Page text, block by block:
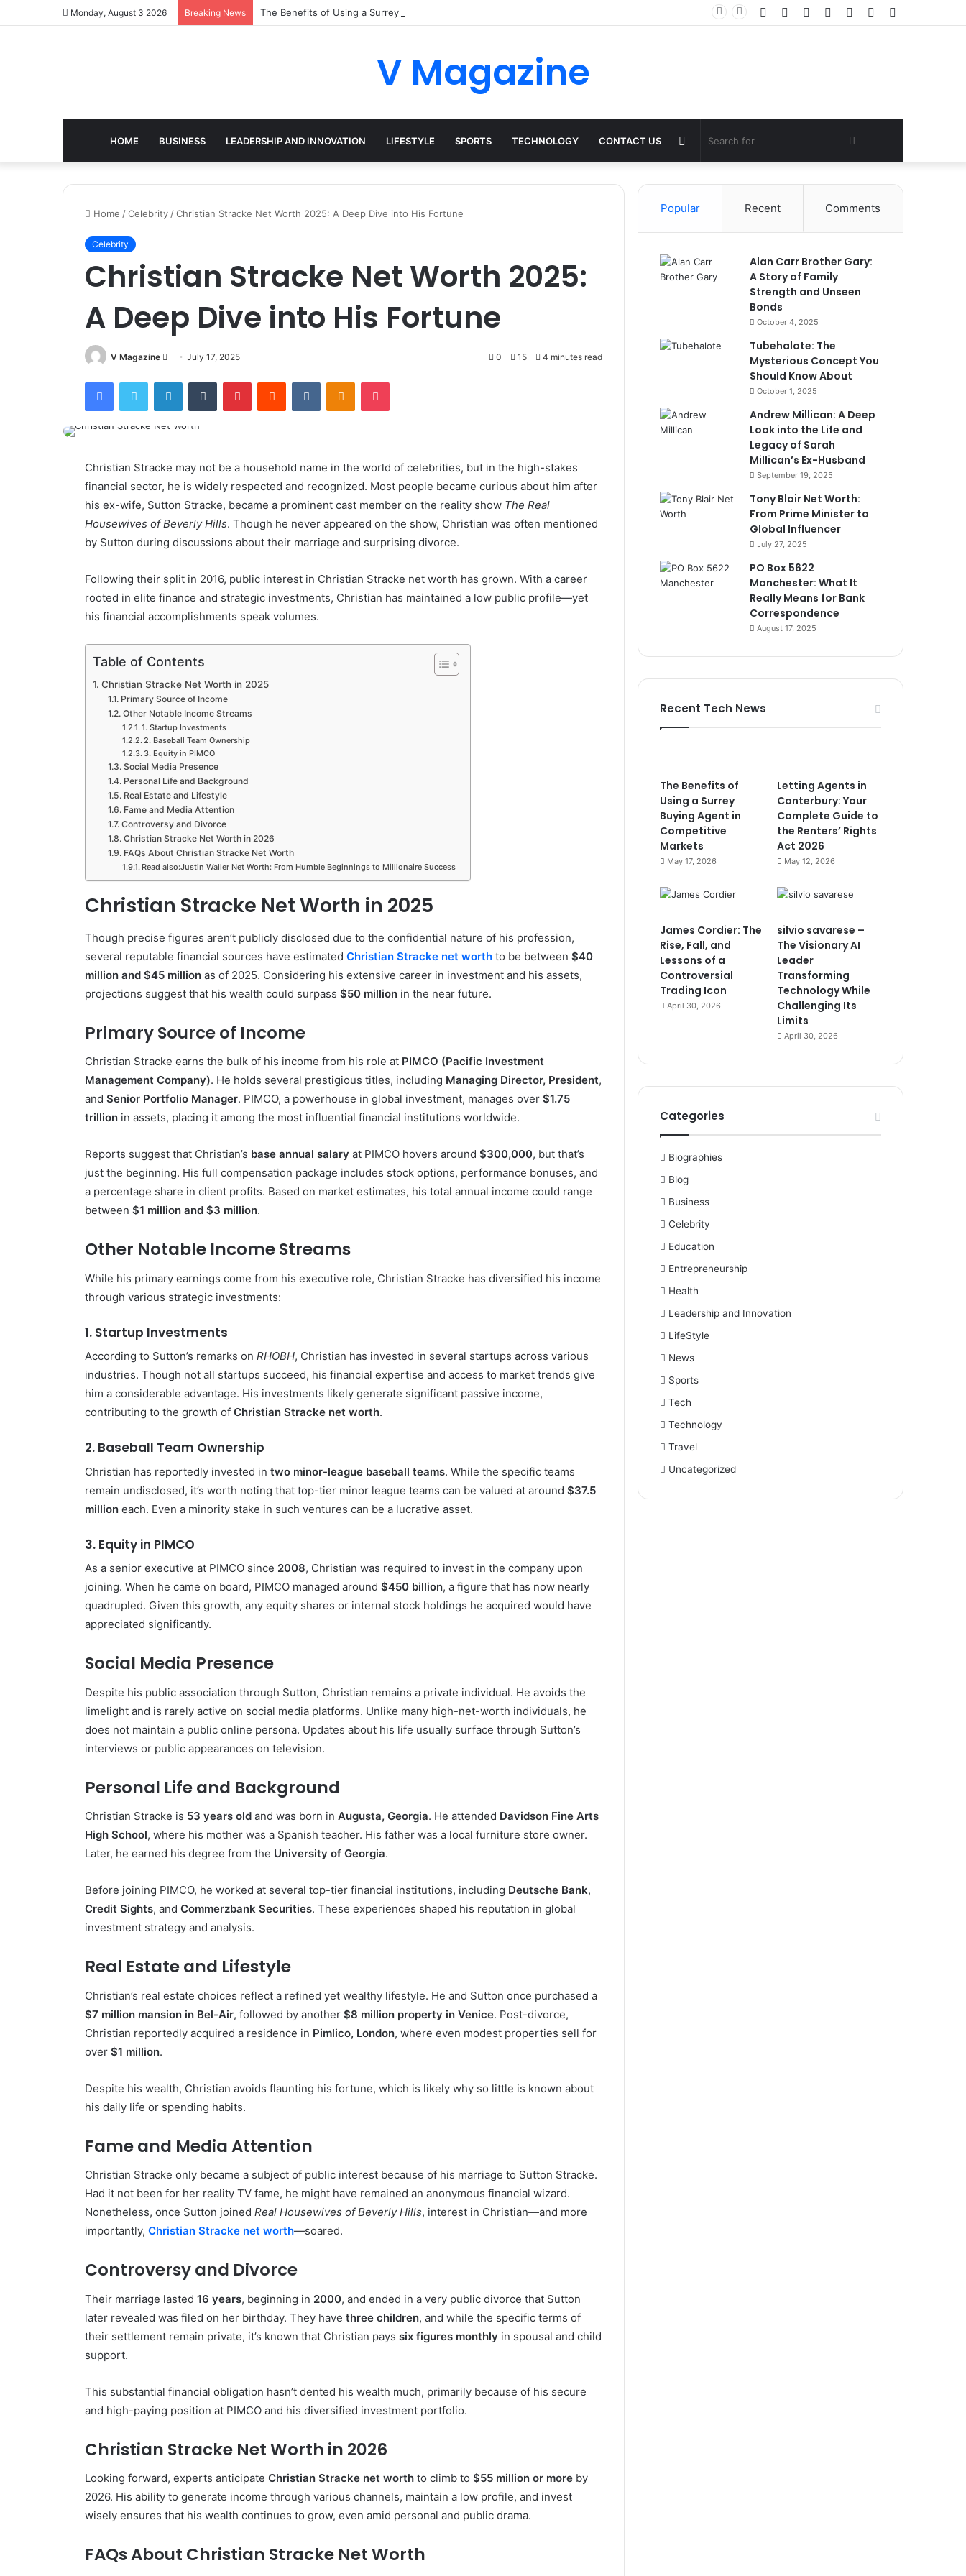
Monday, August 3 2026 Breaking News The Benefits of Using a Surrey Buying Agent in Competitive Markets
Random
Log
Instagram
YouTube
Twitter
Facebook
V Magazine
HOME BUSINESS LEADERSHIP AND INNOVATION LIFESTYLE SPORTS TECHNOLOGY CONTACT US Search
for
Random
Article
Home /Celebrity /Christian Stracke Net Worth 2025: A Deep Dive into His Fortune
Celebrity
Christian Stracke Net Worth 2025:
A Deep Dive into His Fortune
V Magazine
Send
email
July 17, 2025 0 15 4 minutes read
FacebookTwitter LinkedInTumblr PinterestReddit VKontakteOdnoklassniki
Pocket
Christian Stracke may not be a household name in the world of celebrities, but in the high-stakes
financial sector, he is widely respected and recognized. Most people became curious about him after
his ex-wife, Sutton Stracke, became a prominent cast member on the reality show The Real
Housewives of Beverly Hills. Though he never appeared on the show, Christian was often mentioned
by Sutton during discussions about their marriage and surprising divorce.
Following their split in 2016, public interest in Christian Stracke net worth has grown. With a career
rooted in elite finance and strategic investments, Christian has maintained a low public profile—yet
his financial accomplishments speak volumes.
Table of Contents
Christian Stracke Net Worth in 2025
Primary Source of Income
Other Notable Income Streams
1. Startup Investments
2. Baseball Team Ownership
3. Equity in PIMCO
Social Media Presence
Personal Life and Background
Real Estate and Lifestyle
Fame and Media Attention
Controversy and Divorce
Christian Stracke Net Worth in 2026
FAQs About Christian Stracke Net Worth
Read also:Justin Waller Net Worth: From Humble Beginnings to Millionaire Success
Christian Stracke Net Worth in 2025
Though precise figures aren’t publicly disclosed due to the confidential nature of his profession,
several reputable financial sources have estimated Christian Stracke net worth to be between $40
million and $45 million as of 2025. Considering his extensive career in investment and his assets,
projections suggest that his wealth could surpass $50 million in the near future.
Primary Source of Income
Christian Stracke earns the bulk of his income from his role at PIMCO (Pacific Investment
Management Company). He holds several prestigious titles, including Managing Director, President,
and Senior Portfolio Manager. PIMCO, a powerhouse in global investment, manages over $1.75
trillion in assets, placing it among the most influential financial institutions worldwide.
Reports suggest that Christian’s base annual salary at PIMCO hovers around $300,000, but that’s
just the beginning. His full compensation package includes stock options, performance bonuses, and
a percentage share in client profits. Based on market estimates, his total annual income could range
between $1 million and $3 million.
Other Notable Income Streams
While his primary earnings come from his executive role, Christian Stracke has diversified his income
through various strategic investments:
1. Startup Investments
According to Sutton’s remarks on RHOBH, Christian has invested in several startups across various
industries. Though not all startups succeed, his financial expertise and access to market trends give
him a considerable advantage. His investments likely generate significant passive income,
contributing to the growth of Christian Stracke net worth.
2. Baseball Team Ownership
Christian has reportedly invested in two minor-league baseball teams. While the specific teams
remain undisclosed, it’s worth noting that top-tier minor league teams can be valued at around $37.5
million each. Even a minority stake in such ventures can be a lucrative asset.
3. Equity in PIMCO
As a senior executive at PIMCO since 2008, Christian was required to invest in the company upon
joining. When he came on board, PIMCO managed around $450 billion, a figure that has now nearly
quadrupled. Given this growth, any equity shares or internal stock holdings he acquired would have
appreciated significantly.
Social Media Presence
Despite his public association through Sutton, Christian remains a private individual. He avoids the
limelight and is rarely active on social media platforms. Unlike many high-net-worth individuals, he
does not maintain a public online persona. Updates about his life usually surface through Sutton’s
interviews or public appearances on television.
Personal Life and Background
Christian Stracke is 53 years old and was born in Augusta, Georgia. He attended Davidson Fine Arts
High School, where his mother was a Spanish teacher. His father was a local furniture store owner.
Later, he earned his degree from the University of Georgia.
Before joining PIMCO, he worked at several top-tier financial institutions, including Deutsche Bank,
Credit Sights, and Commerzbank Securities. These experiences shaped his reputation in global
investment strategy and analysis.
Real Estate and Lifestyle
Christian’s real estate choices reflect a refined yet wealthy lifestyle. He and Sutton once purchased a
$7 million mansion in Bel-Air, followed by another $8 million property in Venice. Post-divorce,
Christian reportedly acquired a residence in Pimlico, London, where even modest properties sell for
over $1 million.
Despite his wealth, Christian avoids flaunting his fortune, which is likely why so little is known about
his daily life or spending habits.
Fame and Media Attention
Christian Stracke only became a subject of public interest because of his marriage to Sutton Stracke.
Had it not been for her reality TV fame, he might have remained an anonymous financial wizard.
Nonetheless, once Sutton joined Real Housewives of Beverly Hills, interest in Christian—and more
importantly, Christian Stracke net worth—soared.
Controversy and Divorce
Their marriage lasted 16 years, beginning in 2000, and ended in a very public divorce that Sutton
later revealed was filed on her birthday. They have three children, and while the specific terms of
their settlement remain private, it’s known that Christian pays six figures monthly in spousal and child
support.
This substantial financial obligation hasn’t dented his wealth much, primarily because of his secure
and high-paying position at PIMCO and his diversified investment portfolio.
Christian Stracke Net Worth in 2026
Looking forward, experts anticipate Christian Stracke net worth to climb to $55 million or more by
2026. His ability to generate income through various channels, maintain a low profile, and invest
wisely ensures that his wealth continues to grow, even amid personal and public drama.
FAQs About Christian Stracke Net Worth
Popular Recent Comments
Alan Carr Brother Gary:
A Story of Family
Strength and Unseen
Bonds
October 4, 2025
Tubehalote: The
Mysterious Concept You
Should Know About
October 1, 2025
Andrew Millican: A Deep
Look into the Life and
Legacy of Sarah
Millican’s Ex-Husband
September 19, 2025
Tony Blair Net Worth:
From Prime Minister to
Global Influencer
July 27, 2025
PO Box 5622
Manchester: What It
Really Means for Bank
Correspondence
August 17, 2025
Recent Tech News
The Benefits of
Using a Surrey
Buying Agent in
Competitive
Markets
May 17, 2026
Letting Agents in
Canterbury: Your
Complete Guide to
the Renters’ Rights
Act 2026
May 12, 2026
James Cordier: The
Rise, Fall, and
Lessons of a
Controversial
Trading Icon
April 30, 2026
silvio savarese –
The Visionary AI
Leader
Transforming
Technology While
Challenging Its
Limits
April 30, 2026
Categories
Biographies
Blog
Business
Celebrity
Education
Entrepreneurship
Health
Leadership and Innovation
LifeStyle
News
Sports
Tech
Technology
Travel
Uncategorized